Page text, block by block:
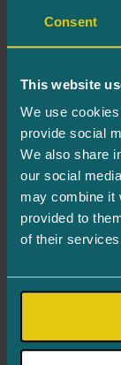
Consent
This website
We use
provide social
We also share
our social
may combine it
provided to
of their
Your email
Inquiry*
This